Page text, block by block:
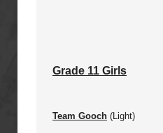
Grade 11 Girls
Team Gooch (Light)